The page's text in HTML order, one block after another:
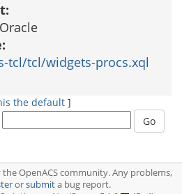
tcl/tcl/widgets-procs.xql
the default ]
OpenACS community. Any problems,
orsubmita bug report.